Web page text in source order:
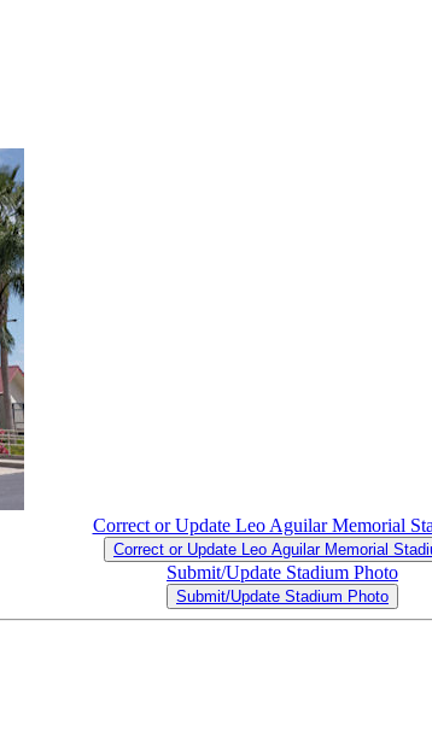
Correct or Update Leo Aguilar Memorial
Correct or Update Leo Aguilar Memorial
Submit/Update Stadium Photo
Submit/Update Stadium Photo